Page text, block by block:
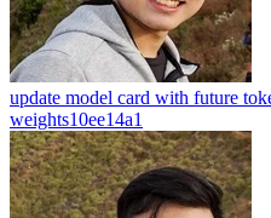
update model card with future
weights10ee14a1